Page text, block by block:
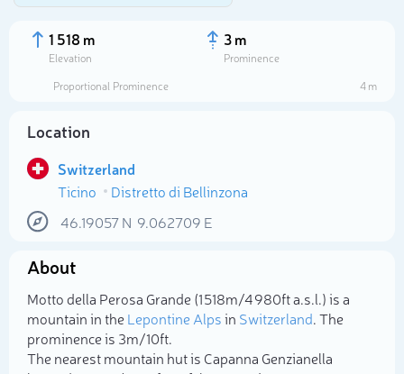
1 518 m
Elevation
3 m
Prominence
Proportional Prominence
4 m
Location
Switzerland
Ticino
Distretto di Bellinzona
46.19057N 9.062709 E
About
Motto della Perosa Grande (1 518m/4 980ft a.s.l.) is a
mountain in theLepontine Alpsin Switzerland. The
prominence is 3m/10ft.
The nearest mountain hut is Capanna Genzianella